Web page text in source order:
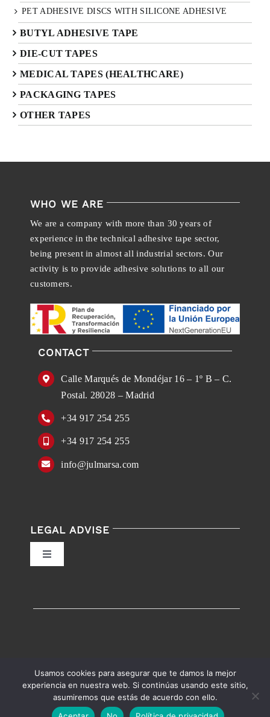
PET ADHESIVE DISCS WITH SILICONE ADHESIVE
BUTYL ADHESIVE TAPE
DIE-CUT TAPES
MEDICAL TAPES (HEALTHCARE)
PACKAGING TAPES
OTHER TAPES
WHO WE ARE
We are a company with more than 30 years of
experience in the technical adhesive tape sector,
being present in almost all industrial sectors. Our
activity is to provide adhesive solutions to all our
customers.
CONTACT
Calle Marqués de Mondéjar 16 – 1º B – C.
Postal. 28028 – Madrid
+34 917 254 255
+34 917 254 255
info@julmarsa.com
LEGAL ADVISE
Toggle
Navigation
Accessibility help
English Español
Usamos cookies para asegurar que te damos la mejor
experiencia en nuestra web. Si continúas usando este sitio,
asumiremos que estás de acuerdo con ello.